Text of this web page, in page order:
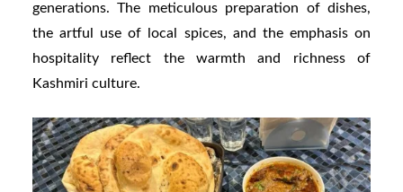
generations. The meticulous preparation of dishes,
the artful use of local spices, and the emphasis on
hospitality reflect the warmth and richness of
Kashmiri culture.